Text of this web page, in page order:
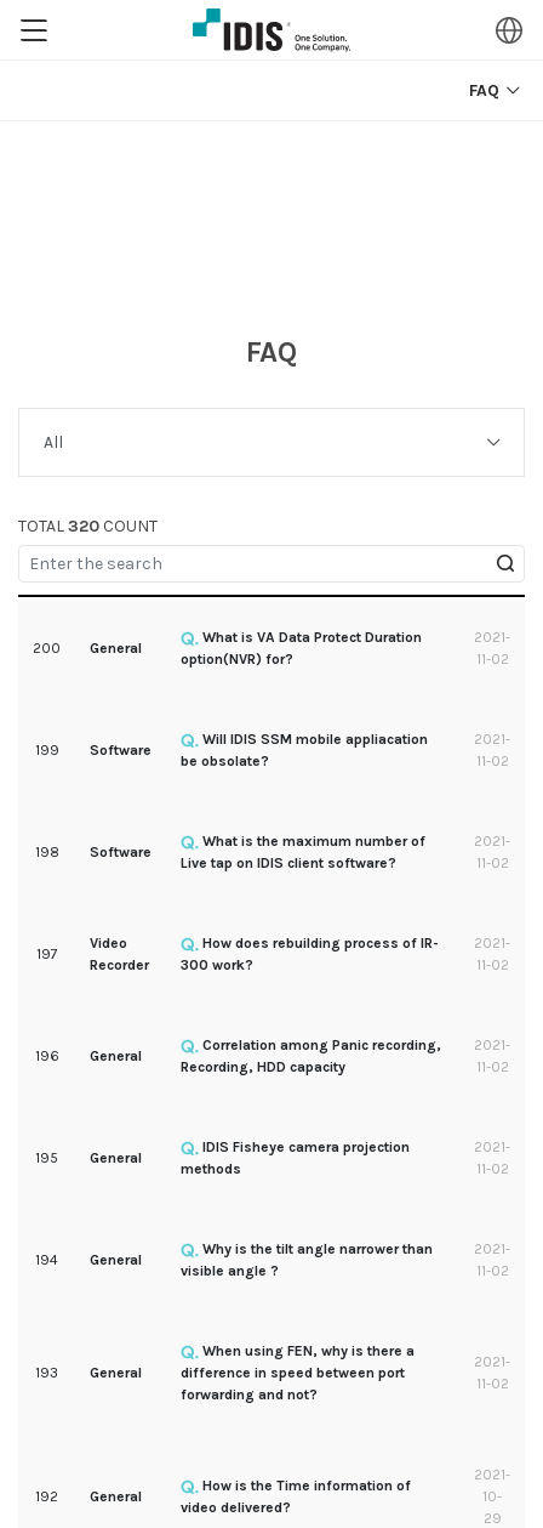
FAQ
FAQ
TOTAL320 COUNT
200 General
What is VA Data Protect Duration
option(NVR) for?
2021-
11-02
199 Software
Will IDIS SSM mobile appliacation
be obsolate?
2021-
11-02
198 Software
What is the maximum number of
Live tap on IDIS client software?
2021-
11-02
197
Video
Recorder
How does rebuilding process of IR-
300 work?
2021-
11-02
196 General
Correlation among Panic recording,
Recording, HDD capacity
2021-
11-02
195 General
IDIS Fisheye camera projection
methods
2021-
11-02
194 General
Why is the tilt angle narrower than
visible angle ?
2021-
11-02
193 General
When using FEN, why is there a
difference in speed between port
forwarding and not?
2021-
11-02
192 General
How is the Time information of
video delivered?
2021-
10-
29